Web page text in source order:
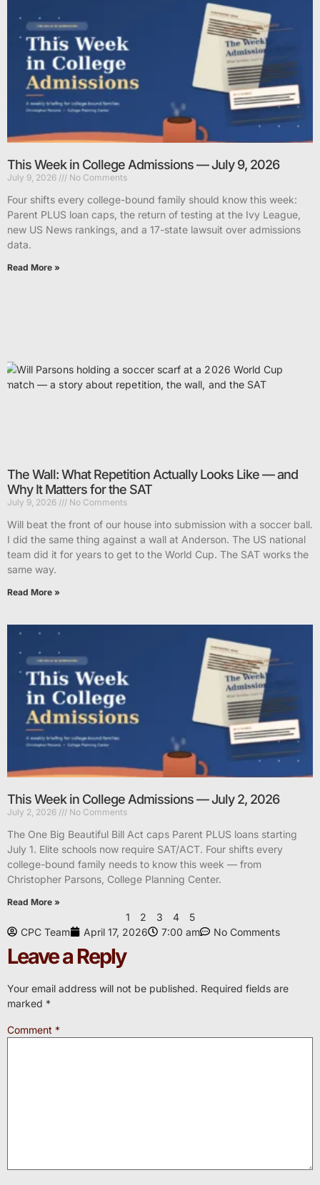
This Week in College Admissions — July 9, 2026
July 9, 2026 No Comments
Four shifts every college-bound family should know this week:
Parent PLUS loan caps, the return of testing at the Ivy League,
new US News rankings, and a 17-state lawsuit over admissions
data.
Read More »
The Wall: What Repetition Actually Looks Like — and
Why It Matters for the SAT
July 9, 2026 No Comments
Will beat the front of our house into submission with a soccer ball.
I did the same thing against a wall at Anderson. The US national
team did it for years to get to the World Cup. The SAT works the
same way.
Read More »
This Week in College Admissions — July 2, 2026
July 2, 2026 No Comments
The One Big Beautiful Bill Act caps Parent PLUS loans starting
July 1. Elite schools now require SAT/ACT. Four shifts every
college-bound family needs to know this week — from
Christopher Parsons, College Planning Center.
Read More »
1 2 3 4
5
CPC Team
April 17, 2026 7:00 am No Comments
Leave a Reply
Your email address will not be published. Required fields are
marked *
Comment *